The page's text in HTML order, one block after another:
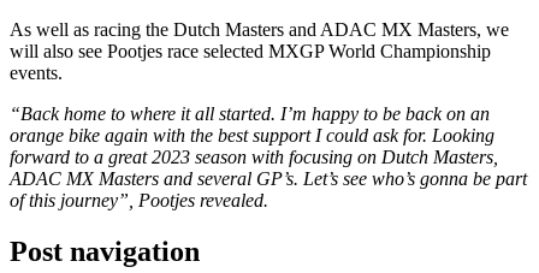
As well as racing the Dutch Masters and ADAC MX Masters, we
will also see Pootjes race selected MXGP World Championship
events.
“Back home to where it all started. I’m happy to be back on an
orange bike again with the best support I could ask for. Looking
forward to a great 2023 season with focusing on Dutch Masters,
ADAC MX Masters and several GP’s. Let’s see who’s gonna be part
of this journey”, Pootjes revealed.
Post navigation